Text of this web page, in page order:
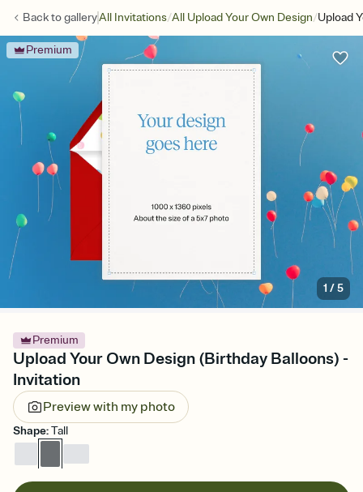
Back togalleryAll Invitations/All Upload Your Own Design/Upload
Premium
1 /5
Premium
Upload Your Own Design (Birthday Balloons) -
Invitation
Preview with my photo
Shape:Tall